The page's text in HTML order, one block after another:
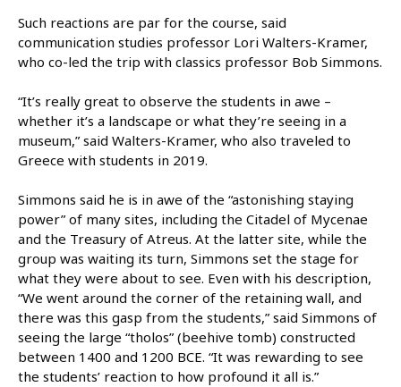
Such reactions are par for the course, said
communication studies professor Lori Walters-Kramer,
who co-led the trip with classics professor Bob Simmons.
“It’s really great to observe the students in awe –
whether it’s a landscape or what they’re seeing in a
museum,” said Walters-Kramer, who also traveled to
Greece with students in 2019.
Simmons said he is in awe of the “astonishing staying
power” of many sites, including the Citadel of Mycenae
and the Treasury of Atreus. At the latter site, while the
group was waiting its turn, Simmons set the stage for
what they were about to see. Even with his description,
“We went around the corner of the retaining wall, and
there was this gasp from the students,” said Simmons of
seeing the large “tholos” (beehive tomb) constructed
between 1400 and 1200 BCE. “It was rewarding to see
the students’ reaction to how profound it all is.”